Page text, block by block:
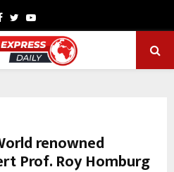
Facebook
TwitterYoutube
renowned
Prof. Roy Homburg